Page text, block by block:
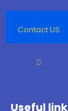
Contact US
Useful link